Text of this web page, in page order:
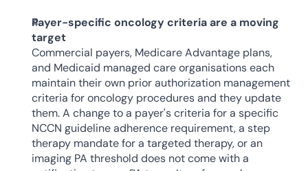
Payer-specific oncology criteria are a moving
target
Commercial payers, Medicare Advantage plans,
and Medicaid managed care organisations each
maintain their own prior authorization management
criteria for oncology procedures and they update
them. A change to a payer's criteria for a specific
NCCN guideline adherence requirement, a step
therapy mandate for a targeted therapy, or an
imaging PA threshold does not come with a